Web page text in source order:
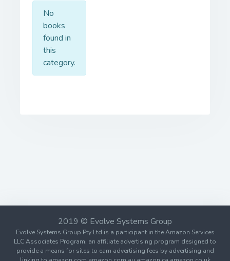
No
books
found in
this
category.
2019 © Evolve Systems Group
Evolve Systems Group Pty Ltd is a participant in the Amazon Services
LLC Associates Program, an affiliate advertising program designed to
provide a means for sites to earn advertising fees by advertising and